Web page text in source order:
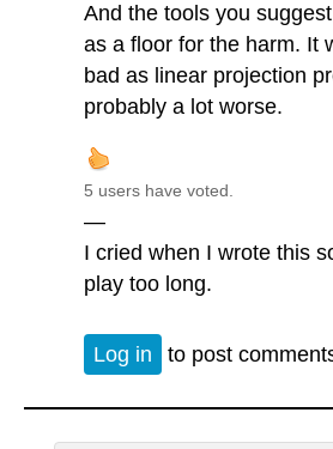
And the tools you
as a floor for the harm. It
bad as linear projection
probably a lot worse.
5 users have voted.
—
I cried when I wrote this
play too long.
Log in to post